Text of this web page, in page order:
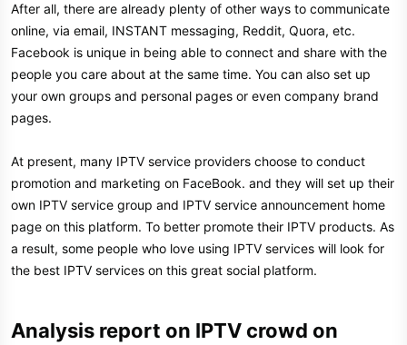
After all, there are already plenty of other ways to communicate
online, via email, INSTANT messaging, Reddit, Quora, etc.
Facebook is unique in being able to connect and share with the
people you care about at the same time. You can also set up
your own groups and personal pages or even company brand
pages.
At present, many IPTV service providers choose to conduct
promotion and marketing on FaceBook. and they will set up their
own IPTV service group and IPTV service announcement home
page on this platform. To better promote their IPTV products. As
a result, some people who love using IPTV services will look for
the best IPTV services on this great social platform.
Analysis report on IPTV crowd on